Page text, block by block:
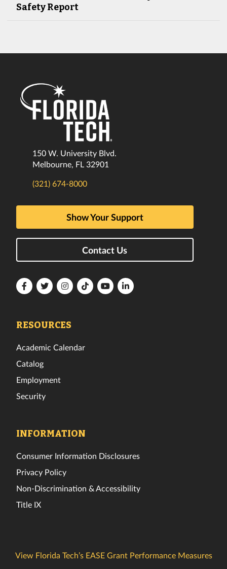
Safety Report
150 W. University Blvd.
Melbourne, FL 32901
(321) 674-8000
Show Your Support
Contact Us
FloridaFloridaFloridaFloridaFloridaFlorida
RESOURCES
Academic Calendar
Catalog
Employment
Security
INFORMATION
Consumer Information Disclosures
Privacy Policy
Non-Discrimination & Accessibility
Title IX
View Florida Tech’s EASE Grant Performance Measures